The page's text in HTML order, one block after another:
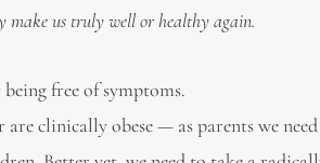
make us truly well or healthy again.
free of symptoms.
clinically obese — as parents we